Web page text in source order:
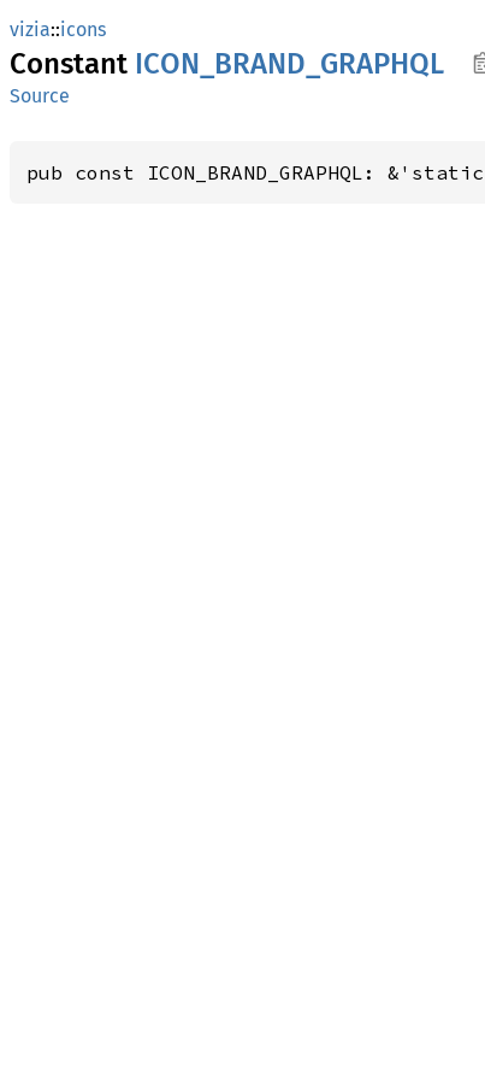
vizia::icons
Constant ICON_ BRAND_ GRAPHQL
Source
pub const ICON_BRAND_GRAPHQL: &'static